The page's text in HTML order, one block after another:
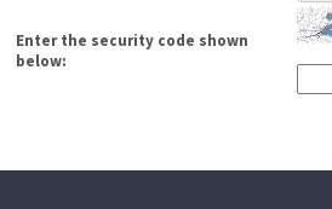
Enter the security code shown
below: